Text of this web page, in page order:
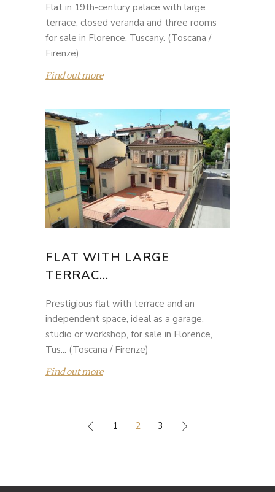
Flat in 19th-century palace with large
terrace, closed veranda and three rooms
for sale in Florence, Tuscany. (Toscana /
Firenze)
Find out more
FLAT WITH LARGE
TERRAC...
Prestigious flat with terrace and an
independent space, ideal as a garage,
studio or workshop, for sale in Florence,
Tus... (Toscana / Firenze)
Find out more
1 2 3